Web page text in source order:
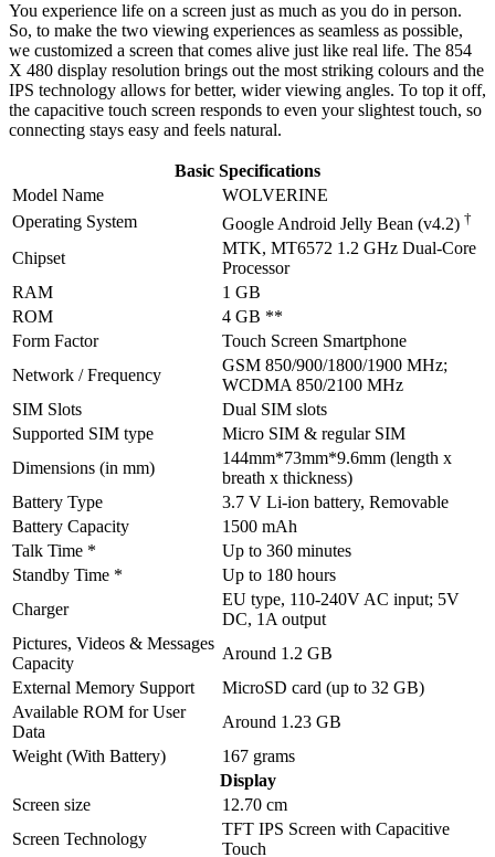
You experience life on a screen just as much as you do in person.
So, to make the two viewing experiences as seamless as possible,
we customized a screen that comes alive just like real life. The 854
X 480 display resolution brings out the most striking colours and the
IPS technology allows for better, wider viewing angles. To top it off,
the capacitive touch screen responds to even your slightest touch, so
connecting stays easy and feels natural.
Basic Specifications
Model Name
WOLVERINE
Operating System
Google Android Jelly Bean (v4.2) †
Chipset
MTK, MT6572 1.2 GHz Dual-Core
Processor
RAM
1 GB
ROM
4 GB **
Form Factor
Touch Screen Smartphone
Network / Frequency
GSM 850/900/1800/1900 MHz;
WCDMA 850/2100 MHz
SIM Slots
Dual SIM slots
Supported SIM type
Micro SIM & regular SIM
Dimensions (in mm)
144mm*73mm*9.6mm (length x
breath x thickness)
Battery Type
3.7 V Li-ion battery, Removable
Battery Capacity
1500 mAh
Talk Time *
Up to 360 minutes
Standby Time *
Up to 180 hours
Charger
EU type, 110-240V AC input; 5V
DC, 1A output
Pictures, Videos & Messages
Capacity
Around 1.2 GB
External Memory Support
MicroSD card (up to 32 GB)
Available ROM for User
Data
Around 1.23 GB
Weight (With Battery)
167 grams
Display
Screen size
12.70 cm
Screen Technology
TFT IPS Screen with Capacitive
Touch